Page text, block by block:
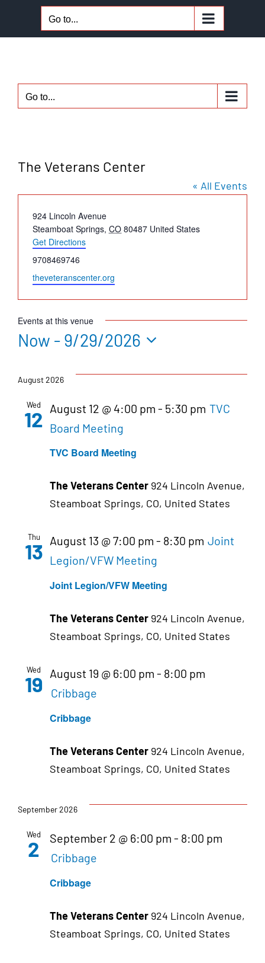
Go to...
Go to...
The Veterans Center
« All Events
Address
924 Lincoln Avenue
Steamboat Springs, CO 80487 United States
Get Directions
Phone
9708469746
Website
theveteranscenter.org
Events at this venue
Now - 9/29/2026
date.
August 2026
Wed
12
TVC Board Meeting
August 12 @ 4:00 pm - 5:30 pm TVC
Board Meeting
The Veterans Center 924 Lincoln Avenue,
Steamboat Springs, CO, United States
Thu
13
Joint Legion/VFW Meeting
August 13 @ 7:00 pm - 8:30 pm Joint
Legion/VFW Meeting
The Veterans Center 924 Lincoln Avenue,
Steamboat Springs, CO, United States
Wed
19
Cribbage
August 19 @ 6:00 pm - 8:00 pm
Cribbage
The Veterans Center 924 Lincoln Avenue,
Steamboat Springs, CO, United States
September 2026
Wed
2
Cribbage
September 2 @ 6:00 pm - 8:00 pm
Cribbage
The Veterans Center 924 Lincoln Avenue,
Steamboat Springs, CO, United States